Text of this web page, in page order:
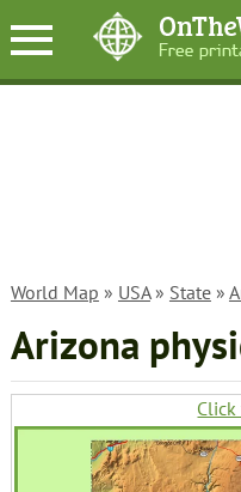
World Map » USA» State»
Arizona